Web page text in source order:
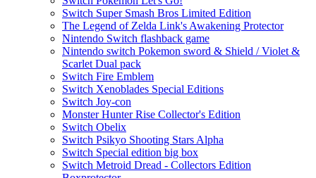
Switch Super Smash Bros Limited Edition
The Legend of Zelda Link's Awakening Protector
Nintendo Switch flashback game
Nintendo switch Pokemon sword & Shield / Violet &
Scarlet Dual pack
Switch Fire Emblem
Switch Xenoblades Special Editions
Switch Joy-con
Monster Hunter Rise Collector's Edition
Switch Obelix
Switch Psikyo Shooting Stars Alpha
Switch Special edition big box
Switch Metroid Dread - Collectors Edition